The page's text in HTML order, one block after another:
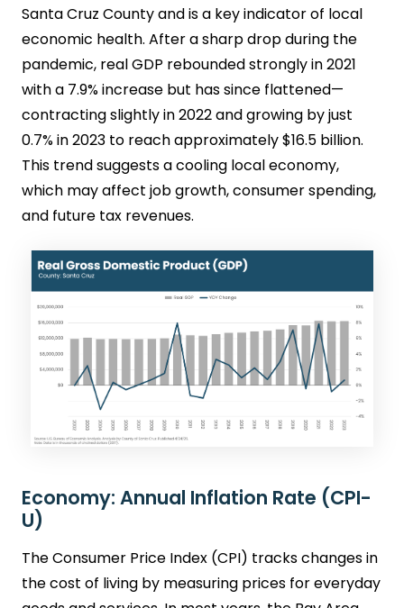
Santa Cruz County and is a key indicator of local
economic health. After a sharp drop during the
pandemic, real GDP rebounded strongly in 2021
with a 7.9% increase but has since flattened—
contracting slightly in 2022 and growing by just
0.7% in 2023 to reach approximately $16.5 billion.
This trend suggests a cooling local economy,
which may affect job growth, consumer spending,
and future tax revenues.
Economy: Annual Inflation Rate (CPI-
U)
The Consumer Price Index (CPI) tracks changes in
the cost of living by measuring prices for everyday